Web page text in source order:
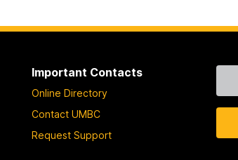
Important Contacts
Online Directory
Contact UMBC
Request Support